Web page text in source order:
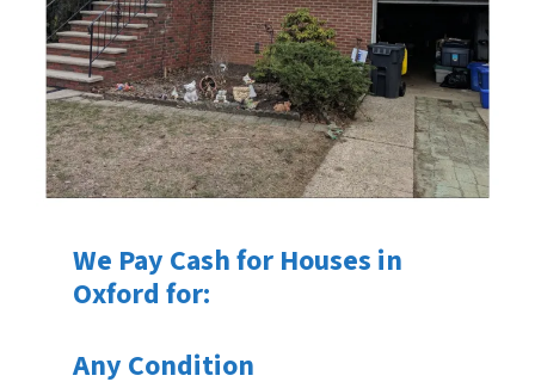
We Pay Cash for Houses in
Oxford for:
Any Condition